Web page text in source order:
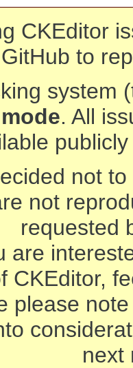
CKEditor
GitHub to
system
. All
not
not
requested
are
CKEditor,
please
next